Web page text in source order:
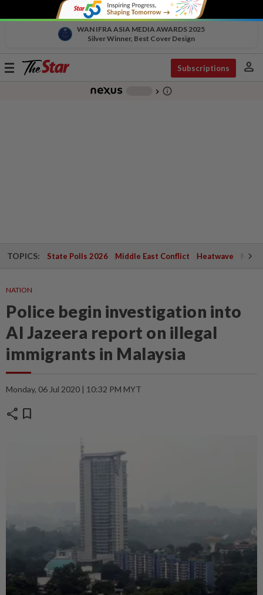
WAN IFRA ASIA MEDIA AWARDS 2025
Silver Winner, Best Cover Design
Toggle
Subscriptions person
chevron_right info_outline
TOPICS: State Polls 2026 Middle East Conflict Heatwave
NATION
Police begin investigation into
Al Jazeera report on illegal
immigrants in Malaysia
Monday, 06 Jul 2020 | 10:32 PM MYT
share bookmark